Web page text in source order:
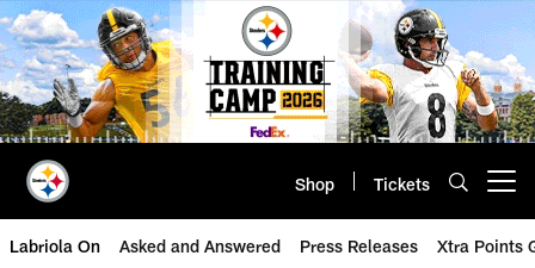
Skip
to
main
content
Shop Tickets
Labriola On Asked and Answered Press Releases Xtra Points